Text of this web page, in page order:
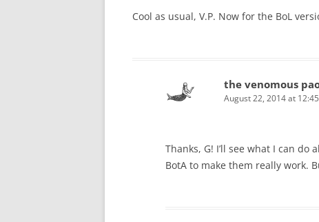
Cool as usual, V.P. Now for the BoL
the venomous
August 22, 2014 at
Thanks, G! I’ll see what I can do
BotA to make them really work.